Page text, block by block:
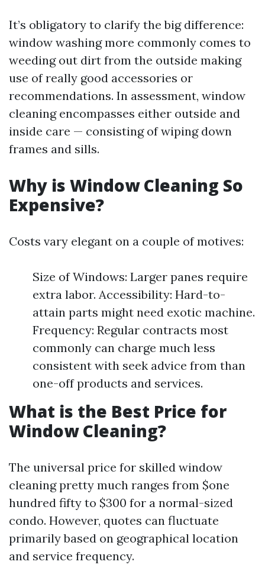
It’s obligatory to clarify the big difference:
window washing more commonly comes to
weeding out dirt from the outside making
use of really good accessories or
recommendations. In assessment, window
cleaning encompasses either outside and
inside care — consisting of wiping down
frames and sills.
Why is Window Cleaning So
Expensive?
Costs vary elegant on a couple of motives:
Size of Windows: Larger panes require
extra labor. Accessibility: Hard-to-
attain parts might need exotic machine.
Frequency: Regular contracts most
commonly can charge much less
consistent with seek advice from than
one-off products and services.
What is the Best Price for
Window Cleaning?
The universal price for skilled window
cleaning pretty much ranges from $one
hundred fifty to $300 for a normal-sized
condo. However, quotes can fluctuate
primarily based on geographical location
and service frequency.